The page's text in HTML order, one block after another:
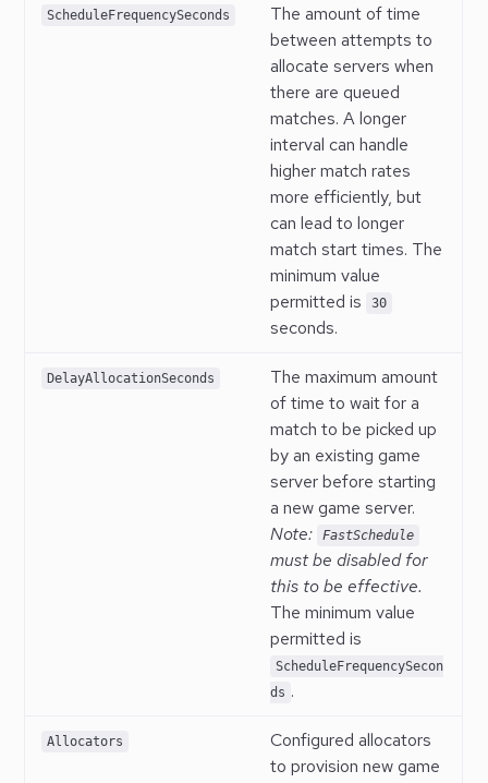
ScheduleFrequencySeconds
The amount of time
between attempts to
allocate servers when
there are queued
matches. A longer
interval can handle
higher match rates
more efficiently, but
can lead to longer
match start times. The
minimum value
permitted is
30
seconds.
DelayAllocationSeconds
The maximum amount
of time to wait for a
match to be picked up
by an existing game
server before starting
a new game server.
Note:
FastSchedule
must be disabled for
this to be effective.
The minimum value
permitted is
ScheduleFrequencySecon
ds .
Allocators
Configured allocators
to provision new game